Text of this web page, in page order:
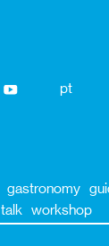
pt
gastronomy
talk workshop